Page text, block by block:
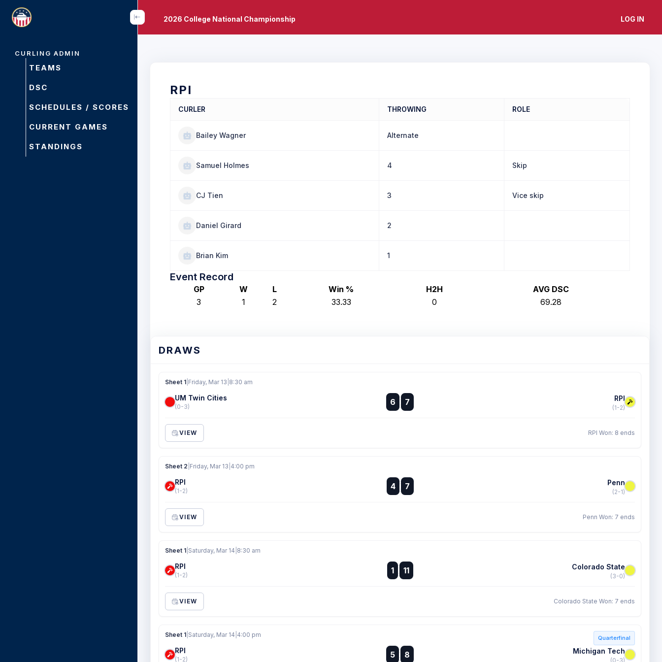
CURLING ADMIN
TEAMS
DSC
SCHEDULES / SCORES
CURRENT GAMES
STANDINGS
2026 College National Championship LOG IN
RPI
CURLER THROWING ROLE
Bailey Wagner Alternate
Samuel Holmes 4 Skip
CJ Tien 3 Vice skip
Daniel Girard 2
Brian Kim 1
Event Record
GP W L Win % H2H
AVG DSC
3
1 2 33.33 0 69.28
DRAWS
Sheet 1 Friday, Mar 13 8:30 am
UM Twin Cities
(0-3) 6
:
:
7 RPI
(1-2)
VIEW RPI Won: 8 ends
Sheet 2 Friday, Mar 13 4:00 pm
RPI
(1-2) 4 :
:
7 Penn
(2-1)
VIEW Penn Won: 7 ends
Sheet 1 Saturday, Mar 14 8:30 am
RPI
(1-2) 1 :
: 11 Colorado State
(3-0)
VIEW Colorado State Won: 7 ends
Quarterfinal
Sheet 1 Saturday, Mar 14 4:00 pm
RPI
(1-2) 5 :
:
8 Michigan Tech
(0-3)